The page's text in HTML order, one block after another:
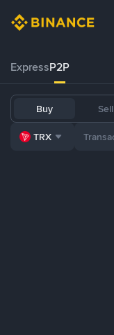
ExpressP2P
Buy Sell
TRX